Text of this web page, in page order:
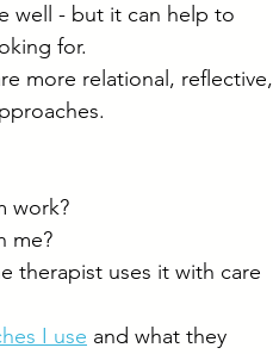
well - but it can help to
for.
more relational, reflective,
work?
me?
therapist uses it with care
I use and what they